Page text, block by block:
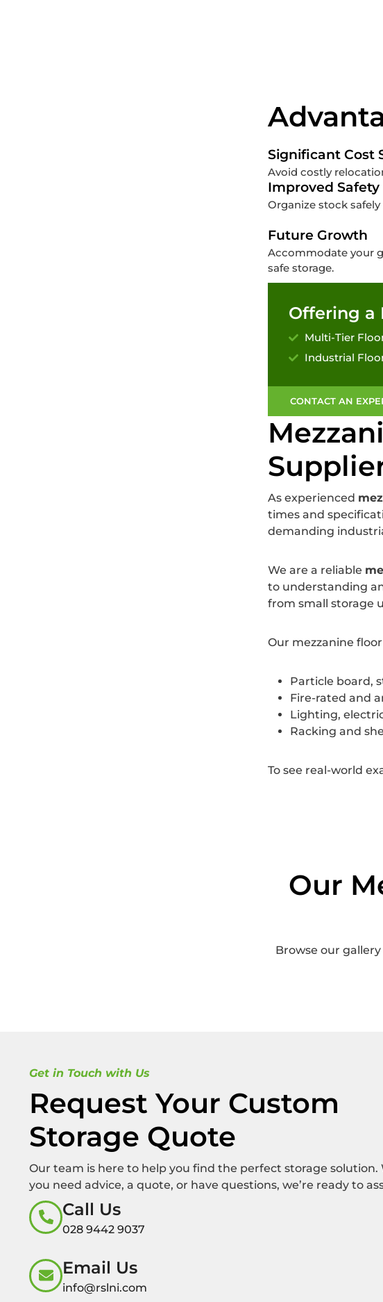
Significant Cost
Avoid costly
Improved Safety
Organize stock
Future Growth
Accommodate your
safe storage.
Offering a
Multi-Tier
Industrial
CONTACT AN
As experienced
times and
demanding
We are a reliable
to understanding
from small storage
Our mezzanine
Particle board,
Fire-rated and
Lighting,
Racking and
To see real-world
Our
Browse our
Get in Touch with Us
Request Your Custom
Storage Quote
Our team is here to help you find the perfect storage solution.
you need advice, a quote, or have questions, we’re ready to
Call Us
028 9442 9037
Email Us
info@rslni.com